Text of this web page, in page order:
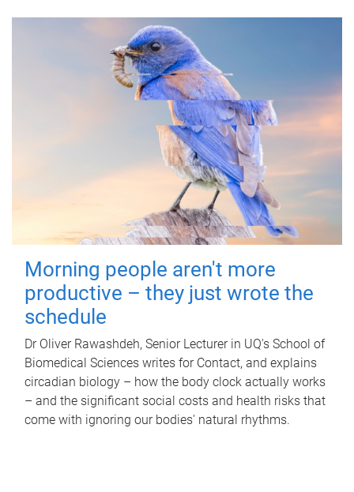
Morning people aren't more
productive – they just wrote the
schedule
Dr Oliver Rawashdeh, Senior Lecturer in UQ's School of
Biomedical Sciences writes for Contact, and explains
circadian biology – how the body clock actually works
– and the significant social costs and health risks that
come with ignoring our bodies' natural rhythms.